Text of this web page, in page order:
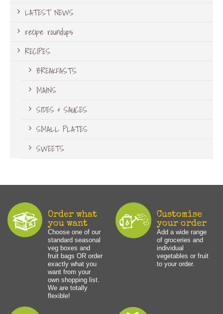
LATEST NEWS
recipe roundups
RECIPES
BREAKFASTS
MAINS
SIDES & SAUCES
SMALL PLATES
SWEETS
Order what
you want
Choose one of our
standard seasonal
veg boxes and
fruit bags OR order
exactly what you
want from your
own shopping list.
We are totally
flexible!
Customise
your order
Add a wide range
of groceries and
individual
vegetables or fruit
to your order.